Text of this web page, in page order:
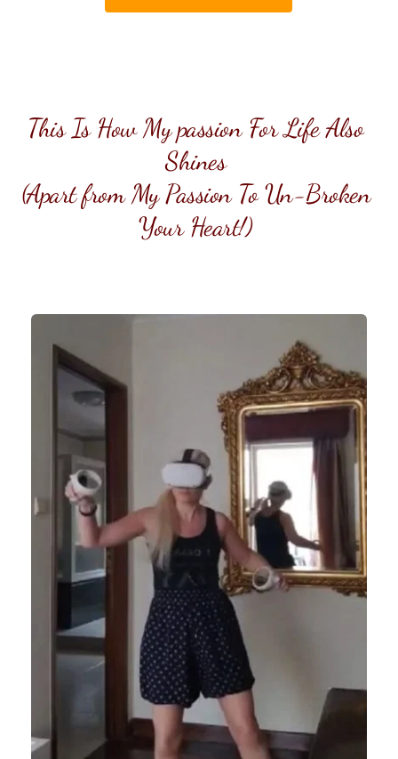
This Is How My passion For Life Also
Shines
(Apart from My Passion To Un-Broken
Your Heart!)